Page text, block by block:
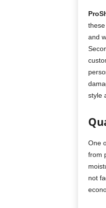
and
style
One
from
not